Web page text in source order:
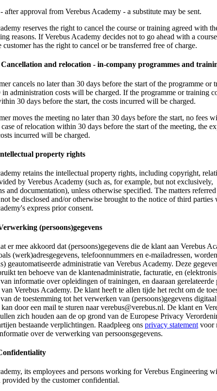
after approval from Verebus Academy - a substitute may be sent.
reserves the right to cancel the course or training agreed with
reasons. If Verebus Academy decides not to go ahead with a
customer has the right to cancel or be transferred free of charge.
and relocation - in-company programmes and
cancels no later than 30 days before the start of the programme or
in administration costs will be charged. If the programme or training
30 days before the start, the costs incurred will be charged.
moves the meeting no later than 30 days before the start, no fees
of relocation within 30 days before the start of the meeting, the
incurred will be charged.
property rights
retains the intellectual property rights, including copyright,
by Verebus Academy (such as, for example, but not exclusively,
and documentation), unless otherwise specified. The matters
be disclosed and/or otherwise brought to the notice of third parties
express prior consent.
(persoons)gegevens
er mee akkoord dat (persoons)gegevens die de klant aan Verebus
(werk)adresgegevens, telefoonnummers en e-mailadressen,
geautomatiseerde administratie van Verebus Academy. Deze
ten behoeve van de klantenadministratie, facturatie, en
informatie over opleidingen of trainingen, en daaraan gerelateerde
van Verebus Academy. De klant heeft te allen tijde het recht om de
de toestemming tot het verwerken van (persoons)gegevens
door een mail te sturen naar verebus@verebus.nl. De klant en
zich houden aan de op grond van de Europese Privacy
bestaande verplichtingen. Raadpleeg ons privacy statement voor
over de verwerking van persoonsgegevens.
its employees and persons working for Verebus Engineering
by the customer confidential.